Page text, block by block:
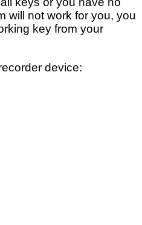
will not work for you, you
key from your
device: